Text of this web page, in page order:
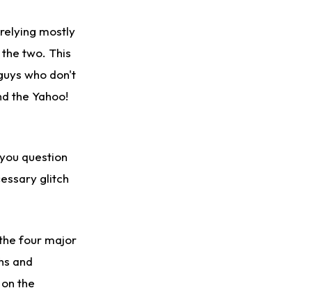
mostly
two. This
who don't
the Yahoo!
question
glitch
four major
and
the